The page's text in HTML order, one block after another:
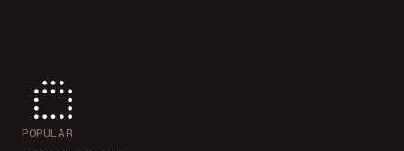
POPULAR